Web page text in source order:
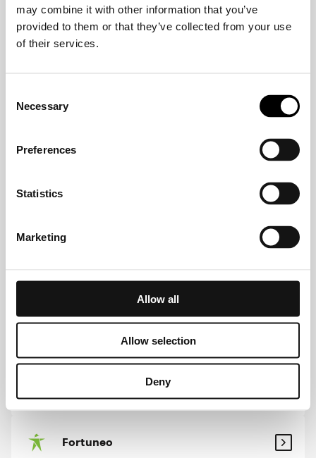
may combine it with other information that you’ve
provided to them or that they’ve collected from your use
of their services.
Selection
Necessary
Preferences
Statistics
Marketing
Allow all
Allow selection
Deny
Crelan
EthikBank
Evangelische Bank
Fortuneo